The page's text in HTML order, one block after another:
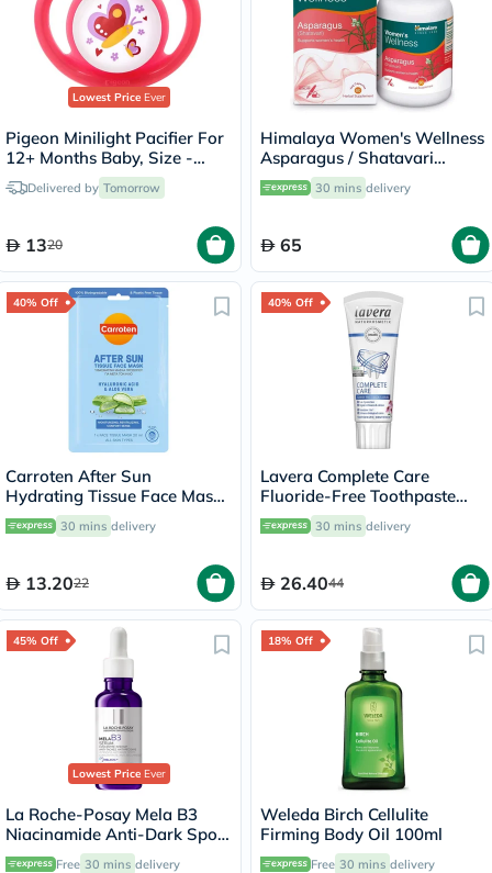
Lowest PriceEver
Pigeon Minilight Pacifier For
12+ Months Baby, Size -
Large, Girl
Delivered by Tomorrow
1320
Himalaya Women's Wellness
Asparagus / Shatavari
250mg Veg Capsules, Pack
of 60's 30 mins delivery
65
40% Off
Carroten After Sun
Hydrating Tissue Face Mask
With Hyaluronic Acid & Aloe
Vera 20ml30 mins delivery
13.2022
40% Off
Lavera Complete Care
Fluoride-Free Toothpaste
75ml
30 mins delivery
26.4044
45% Off
Lowest PriceEver
La Roche-Posay Mela B3
Niacinamide Anti-Dark Spots
Serum, All Skin Types - 30ml
Free 30 mins delivery
18% Off
Weleda Birch Cellulite
Firming Body Oil 100ml
Free 30 mins delivery